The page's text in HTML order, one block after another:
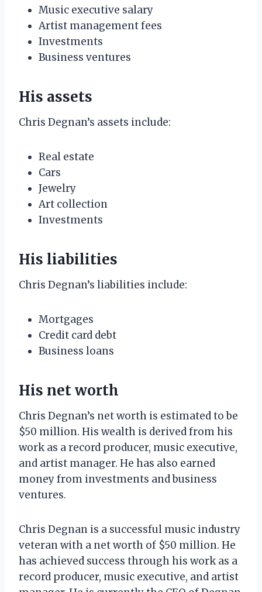
Music executive salary
Artist management fees
Investments
Business ventures
His assets
Chris Degnan’s assets include:
Real estate
Cars
Jewelry
Art collection
Investments
His liabilities
Chris Degnan’s liabilities include:
Mortgages
Credit card debt
Business loans
His net worth
Chris Degnan’s net worth is estimated to be
$50 million. His wealth is derived from his
work as a record producer, music executive,
and artist manager. He has also earned
money from investments and business
ventures.
Chris Degnan is a successful music industry
veteran with a net worth of $50 million. He
has achieved success through his work as a
record producer, music executive, and artist